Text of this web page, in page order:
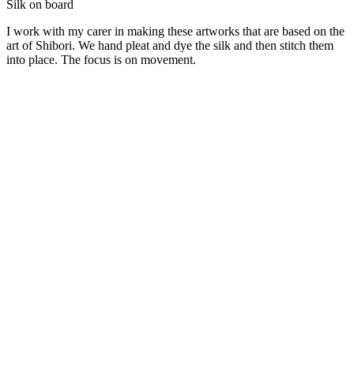
Silk on board
I work with my carer in making these artworks that are based on the
art of Shibori. We hand pleat and dye the silk and then stitch them
into place. The focus is on movement.